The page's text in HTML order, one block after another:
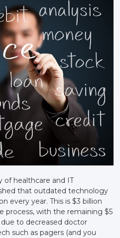
of healthcare and IT
that outdated technology
every year. This is $3 billion
process, with the remaining $5
to decreased doctor
such as pagers (and you